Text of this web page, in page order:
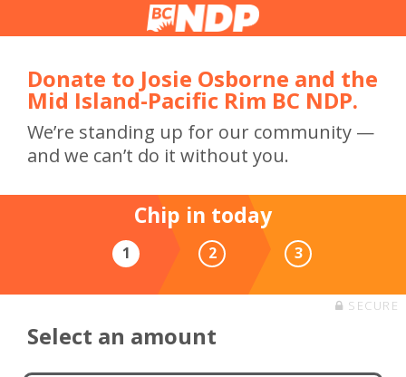
Donate to Josie Osborne and the
Mid Island-Pacific Rim BC NDP.
We’re standing up for our community —
and we can’t do it without you.
Chip in today
1 2 3
SECURE
Select an amount